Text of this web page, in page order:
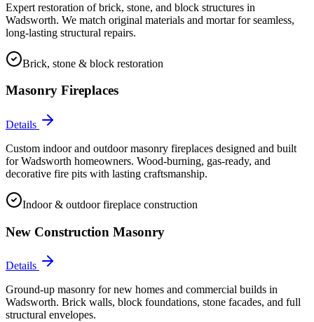
Expert restoration of brick, stone, and block structures in
Wadsworth. We match original materials and mortar for seamless,
long-lasting structural repairs.
Brick, stone & block restoration
Masonry Fireplaces
Details
Custom indoor and outdoor masonry fireplaces designed and built
for Wadsworth homeowners. Wood-burning, gas-ready, and
decorative fire pits with lasting craftsmanship.
Indoor & outdoor fireplace construction
New Construction Masonry
Details
Ground-up masonry for new homes and commercial builds in
Wadsworth. Brick walls, block foundations, stone facades, and full
structural envelopes.